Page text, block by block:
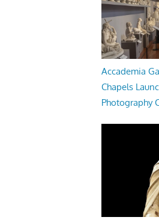
Accademia
Chapels
Photography